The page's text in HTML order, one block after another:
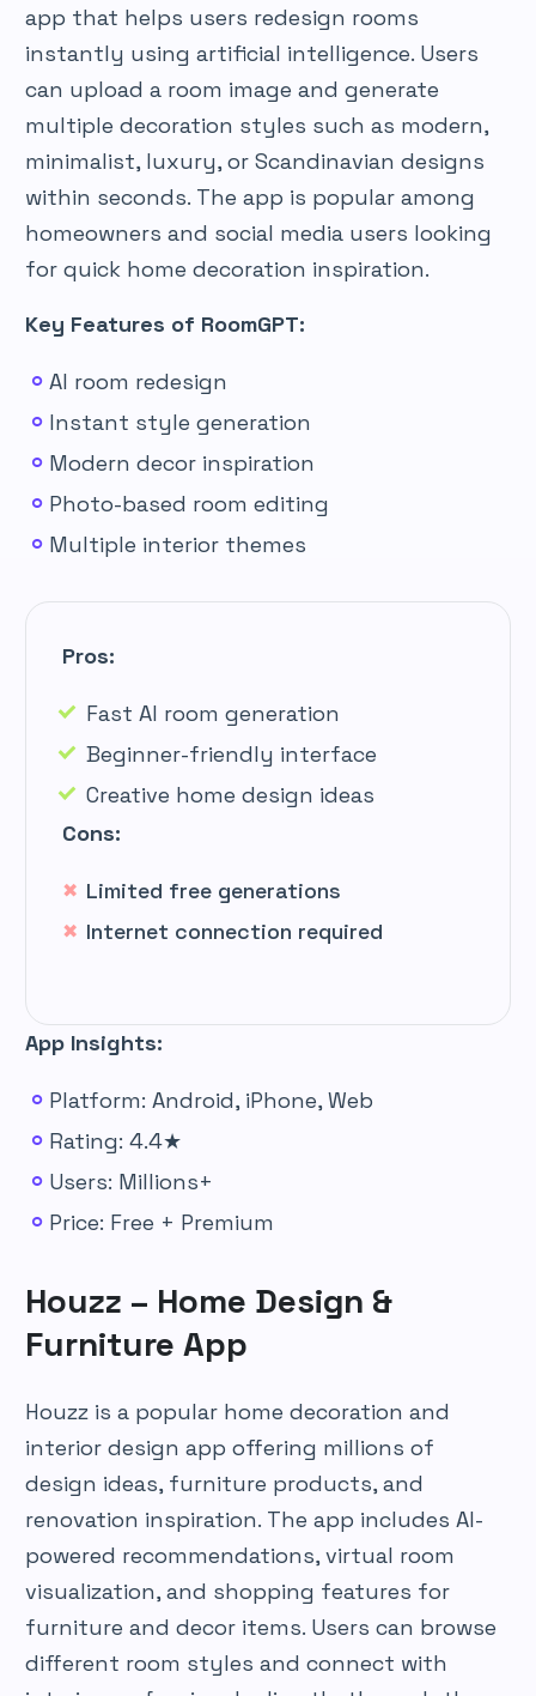
app that helps users redesign rooms
instantly using artificial intelligence. Users
can upload a room image and generate
multiple decoration styles such as modern,
minimalist, luxury, or Scandinavian designs
within seconds. The app is popular among
homeowners and social media users looking
for quick home decoration inspiration.
Key Features of RoomGPT:
AI room redesign
Instant style generation
Modern decor inspiration
Photo-based room editing
Multiple interior themes
Pros:
Fast AI room generation
Beginner-friendly interface
Creative home design ideas
Cons:
Limited free generations
Internet connection required
App Insights:
Platform: Android, iPhone, Web
Rating: 4.4★
Users: Millions+
Price: Free + Premium
Houzz – Home Design &
Furniture App
Houzz is a popular home decoration and
interior design app offering millions of
design ideas, furniture products, and
renovation inspiration. The app includes AI-
powered recommendations, virtual room
visualization, and shopping features for
furniture and decor items. Users can browse
different room styles and connect with